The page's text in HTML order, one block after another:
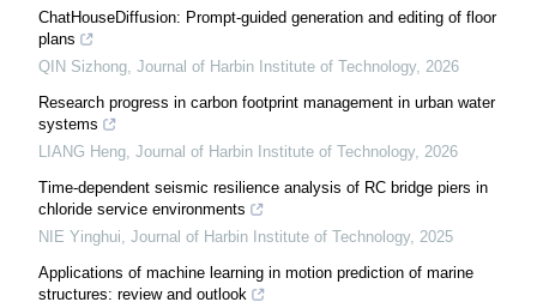
ChatHouseDiffusion: Prompt-guided generation and editing of floor
plans
QIN Sizhong Journal of Harbin Institute of Technology, 2026
Research progress in carbon footprint management in urban water
systems
LIANG Heng Journal of Harbin Institute of Technology, 2026
Time-dependent seismic resilience analysis of RC bridge piers in
chloride service environments
NIE Yinghui Journal of Harbin Institute of Technology, 2025
Applications of machine learning in motion prediction of marine
structures: review and outlook